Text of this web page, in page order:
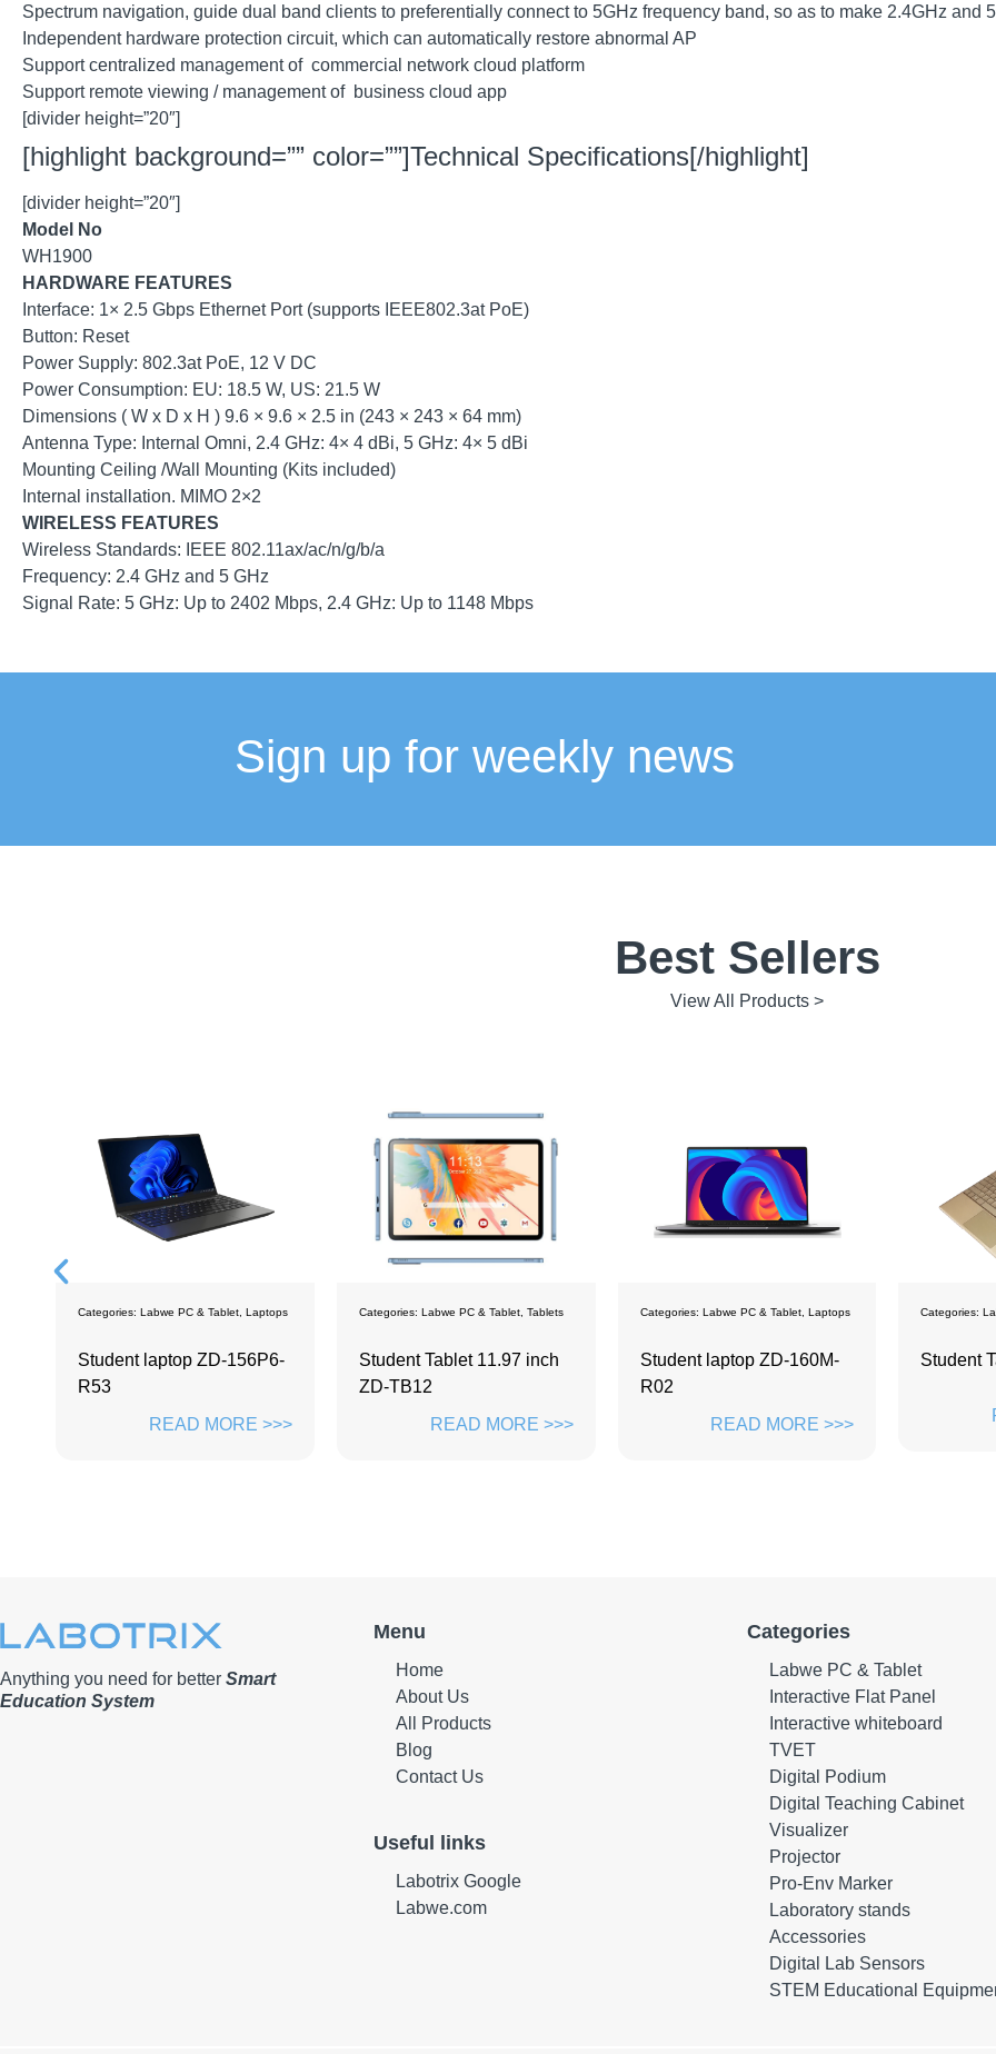
Spectrum navigation, guide dual band clients to preferentially connect to 5GHz frequency band, so as to make 2.4GHz and
Independent hardware protection circuit, which can automatically restore abnormal AP
Support centralized management of commercial network cloud platform
Support remote viewing / management of business cloud app
[divider height=”20″]
[highlight background=”” color=””]Technical Specifications[/highlight]
[divider height=”20″]
Model No
WH1900
HARDWARE FEATURES
Interface: 1× 2.5 Gbps Ethernet Port (supports IEEE802.3at PoE)
Button: Reset
Power Supply: 802.3at PoE, 12 V DC
Power Consumption: EU: 18.5 W, US: 21.5 W
Dimensions ( W x D x H ) 9.6 × 9.6 × 2.5 in (243 × 243 × 64 mm)
Antenna Type: Internal Omni, 2.4 GHz: 4× 4 dBi, 5 GHz: 4× 5 dBi
Mounting Ceiling /Wall Mounting (Kits included)
Internal installation. MIMO 2×2
WIRELESS FEATURES
Wireless Standards: IEEE 802.11ax/ac/n/g/b/a
Frequency: 2.4 GHz and 5 GHz
Signal Rate: 5 GHz: Up to 2402 Mbps, 2.4 GHz: Up to 1148 Mbps
Sign up for weekly news
Best Sellers
View All Products >
Labwe PC & Tablet,Laptops
laptop ZD-156P6-
READ MORE >>>
Categories: Labwe PC & Tablet,Tablets
Student Tablet 11.97 inch
READ MORE >>>
Categories: Labwe PC & Tablet,Laptops
Student laptop ZD-160M-
READ MORE >>>
Categories: Labwe PC & Tablet,
Student Tablet 14inch
READ MORE
Anything you need for better Smart
Education System
Menu
Home
About Us
All Products
Blog
Contact Us
Useful links
Labotrix Google
Labwe.com
Categories
Labwe PC & Tablet
Interactive Flat Panel
Interactive whiteboard
TVET
Digital Podium
Digital Teaching Cabinet
Visualizer
Projector
Pro-Env Marker
Laboratory stands
Accessories
Digital Lab Sensors
STEM Educational